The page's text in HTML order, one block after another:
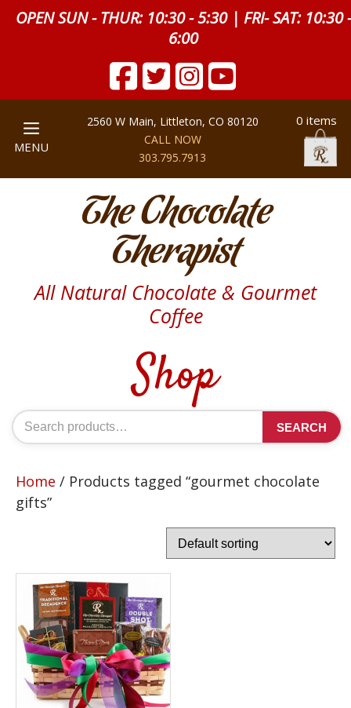
OPEN SUN - THUR: 10:30 - 5:30 | FRI- SAT: 10:30 -
6:00
MENU
2560 W Main, Littleton, CO 80120
CALL NOW
303.795.7913
0 items
The Chocolate
Therapist
All Natural Chocolate & Gourmet
Coffee
Shop
for:
SEARCH
Home / Products tagged “gourmet chocolate
gifts”